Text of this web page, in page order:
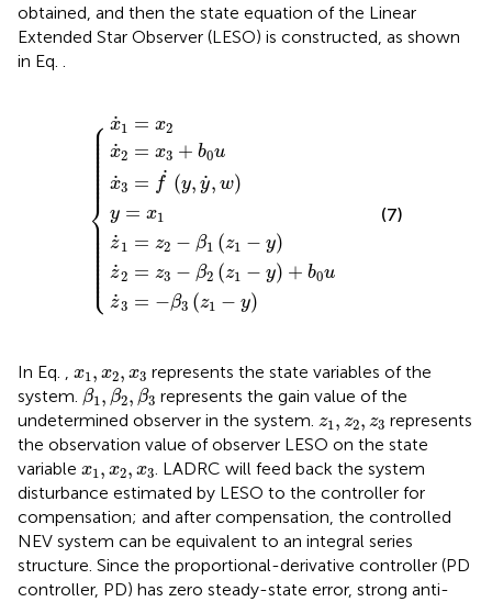
obtained, and then the state equation of the Linear
Extended Star Observer (LESO) is constructed, as shown
in Eq. .
⎧
⎪
⎪
⎪ ⎪ ⎪ ⎪ ⎪ ⎪
⎪
⎨
⎪
⎪ ⎪
⎪⎩
˙
x1 = x2
˙
x2 = x3 + b0u
˙
x3 = ˙
f (y, ˙
y, w)
y = x1
˙
z 1 = z2 − β1 (z1 − y)
˙
z2 = z3 − β2 (z1 − y) + b0u
˙
z3 = −β3 (z1 − y)
2by1
1−
z
(7)
In Eq. , x1 , x2, x3
x1 x2 x3 represents the state variables of the
system. β1 , β2, β3
β1 β2 β3 represents the gain value of the
undetermined observer in the system. z1, z2, z3
z1 z2 ,z3represents
the observation value of observer LESO on the state
variable x1, x2, x3
x1 x2 x3. LADRC will feed back the system
disturbance estimated by LESO to the controller for
compensation; and after compensation, the controlled
NEV system can be equivalent to an integral series
structure. Since the proportional-derivative controller (PD
controller, PD) has zero steady-state error, strong anti-